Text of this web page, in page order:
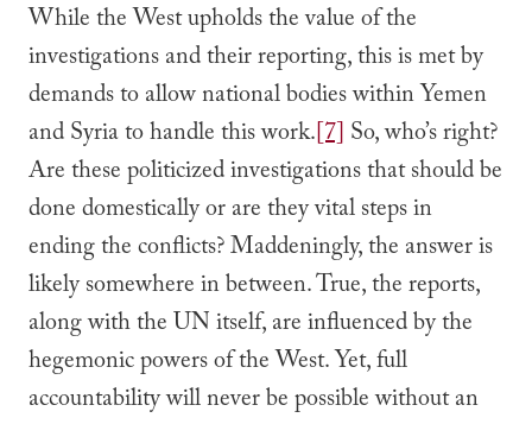
While the West upholds the value of the
investigations and their reporting, this is met by
demands to allow national bodies within Yemen
and Syria to handle this work.[7] So, who’s right?
Are these politicized investigations that should be
done domestically or are they vital steps in
ending the conflicts? Maddeningly, the answer is
likely somewhere in between. True, the reports,
along with the UN itself, are influenced by the
hegemonic powers of the West. Yet, full
accountability will never be possible without an